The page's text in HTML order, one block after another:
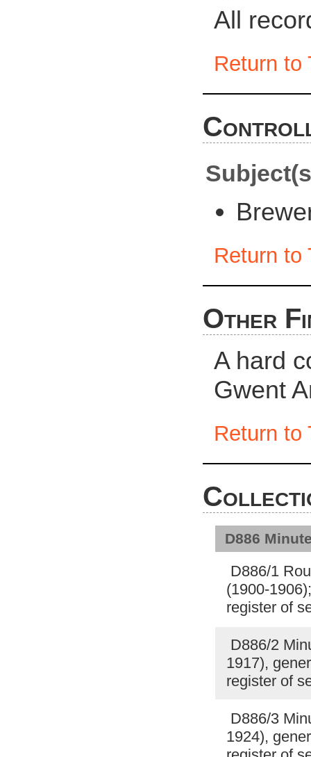
All
Return to
Return to
Other
A hard
Gwent
Return to
D886
D886/1
(1900-
register of
D886/2
1917),
register of
D886/3
1924),